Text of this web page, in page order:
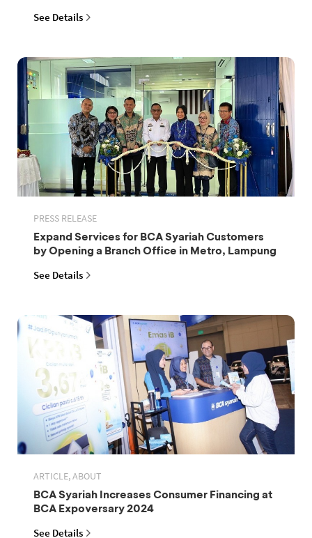
See Details
PRESS RELEASE
Expand Services for BCA Syariah Customers
by Opening a Branch Office in Metro, Lampung
See Details
ARTICLE, ABOUT
BCA Syariah Increases Consumer Financing at
BCA Expoversary 2024
See Details